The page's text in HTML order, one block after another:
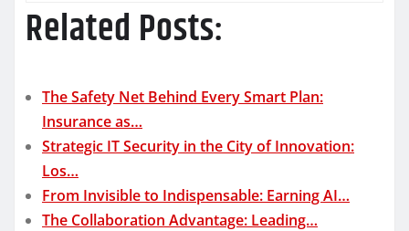
Related Posts:
The Safety Net Behind Every Smart Plan:
Insurance as…
Strategic IT Security in the City of Innovation:
Los…
From Invisible to Indispensable: Earning AI…
The Collaboration Advantage: Leading…